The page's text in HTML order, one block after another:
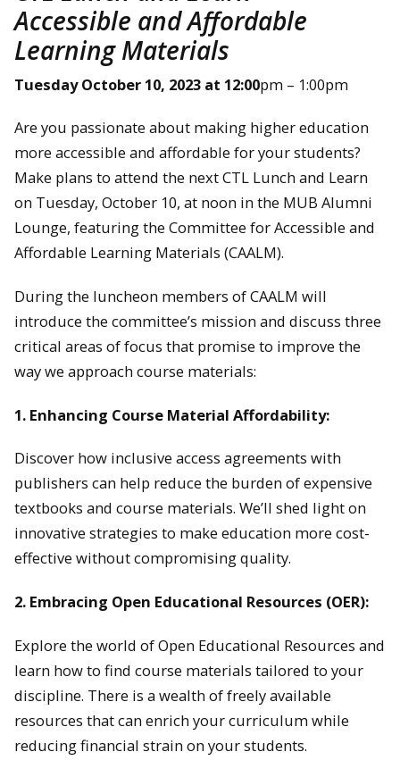
Accessible and Affordable
Learning Materials
Tuesday October 10, 2023 at 12:00pm – 1:00pm
Are you passionate about making higher education
more accessible and affordable for your students?
Make plans to attend the next CTL Lunch and Learn
on Tuesday, October 10, at noon in the MUB Alumni
Lounge, featuring the Committee for Accessible and
Affordable Learning Materials (CAALM).
During the luncheon members of CAALM will
introduce the committee’s mission and discuss three
critical areas of focus that promise to improve the
way we approach course materials:
1. Enhancing Course Material Affordability:
Discover how inclusive access agreements with
publishers can help reduce the burden of expensive
textbooks and course materials. We’ll shed light on
innovative strategies to make education more cost-
effective without compromising quality.
2. Embracing Open Educational Resources (OER):
Explore the world of Open Educational Resources and
learn how to find course materials tailored to your
discipline. There is a wealth of freely available
resources that can enrich your curriculum while
reducing financial strain on your students.